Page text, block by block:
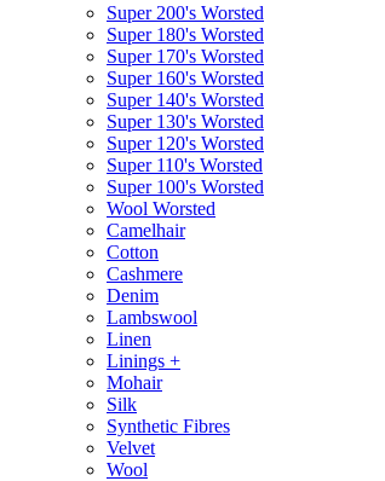
Super 200's Worsted
Super 180's Worsted
Super 170's Worsted
Super 160's Worsted
Super 140's Worsted
Super 130's Worsted
Super 120's Worsted
Super 110's Worsted
Super 100's Worsted
Wool Worsted
Camelhair
Cotton
Cashmere
Denim
Lambswool
Linen
Linings +
Mohair
Silk
Synthetic Fibres
Velvet
Wool